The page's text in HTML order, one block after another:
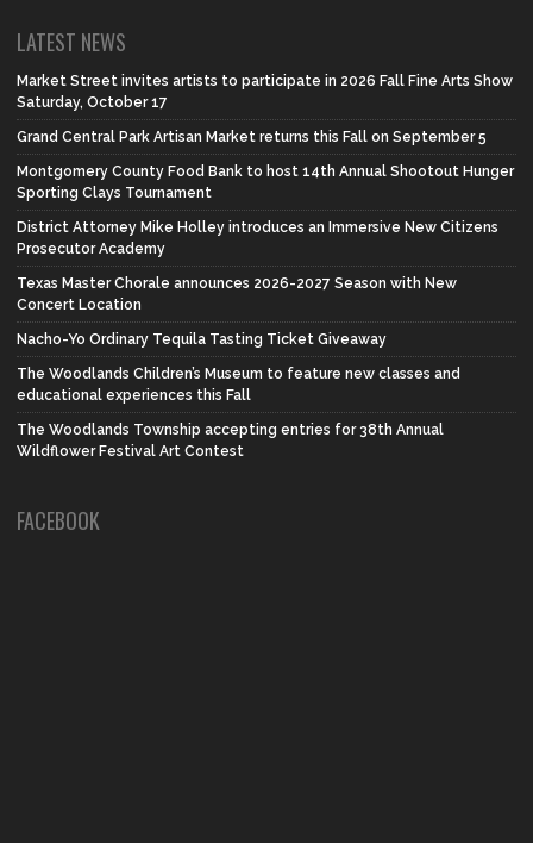
LATEST NEWS
Market Street invites artists to participate in 2026 Fall Fine Arts Show
Saturday, October 17
Grand Central Park Artisan Market returns this Fall on September 5
Montgomery County Food Bank to host 14th Annual Shootout Hunger
Sporting Clays Tournament
District Attorney Mike Holley introduces an Immersive New Citizens
Prosecutor Academy
Texas Master Chorale announces 2026-2027 Season with New
Concert Location
Nacho-Yo Ordinary Tequila Tasting Ticket Giveaway
The Woodlands Children’s Museum to feature new classes and
educational experiences this Fall
The Woodlands Township accepting entries for 38th Annual
Wildflower Festival Art Contest
FACEBOOK